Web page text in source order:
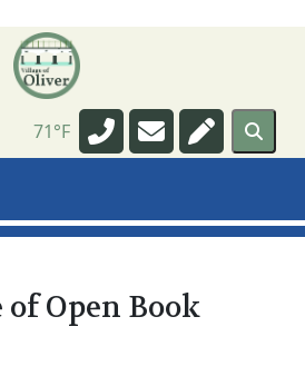
71°F Navigate toNavigate to
Navigate
of Open Book